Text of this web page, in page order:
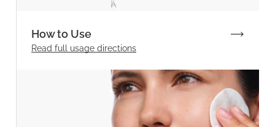
How to Use
Read full usage directions